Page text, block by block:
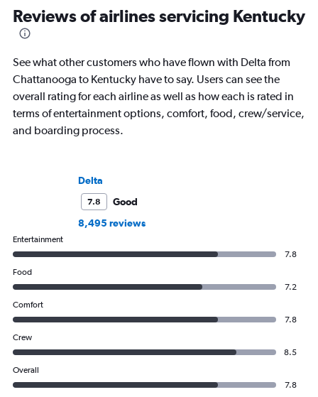
Reviews of airlines servicing Kentucky
See what other customers who have flown with Delta from
Chattanooga to Kentucky have to say. Users can see the
overall rating for each airline as well as how each is rated in
terms of entertainment options, comfort, food, crew/service,
and boarding process.
Delta
7.8
Good
8,495 reviews
Entertainment
7.8
Food
7.2
Comfort
7.8
Crew
8.5
Overall
7.8